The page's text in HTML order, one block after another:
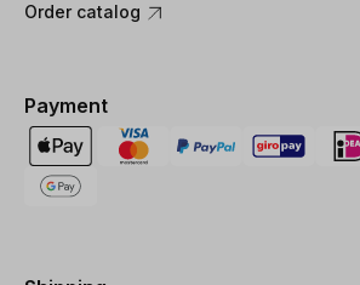
Order catalog
Payment